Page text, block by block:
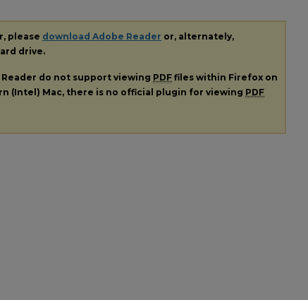
please download Adobe Reader or, alternately,
drive.
do not support viewing PDF files within Firefox on
(Intel) Mac, there is no official plugin for viewing PDF